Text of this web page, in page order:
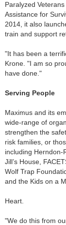
Paralyzed
Assistance for
2014, it also
train and support
"It has been a
Krone. "I am so
have done."
Serving People
Maximus and its
wide-range of
strengthen the
risk families, or
including Herndon-
Jill’s House,
Wolf Trap
and the Kids on a
Heart.
"We do this from